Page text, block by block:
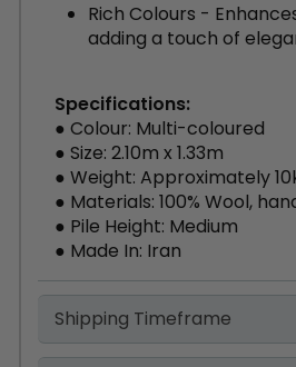
Rich Colours -
adding a touch of
Specifications:
● Colour: Multi-coloured
● Size: 2.10m x 1.33m
● Weight: Approximately
● Materials: 100% Wool,
● Pile Height: Medium
● Made In: Iran
Shipping Timeframe